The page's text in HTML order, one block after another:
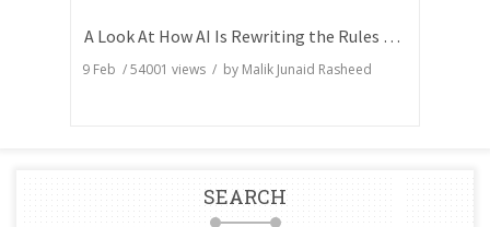
A Look At How AI Is Rewriting the Rules of Search Visibility
9 Feb /54001 views / by Malik Junaid Rasheed
SEARCH